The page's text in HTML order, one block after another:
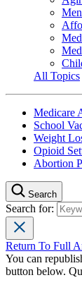
All Topics
Medicare
School
Weight
Opioid
Abortion
Search
Search for:
Return To Full
You can
button below.